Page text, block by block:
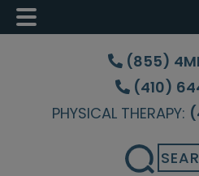
Skip
content
Skip
sidebar
Skip
(855)
(410)
PHYSICAL THERAPY: